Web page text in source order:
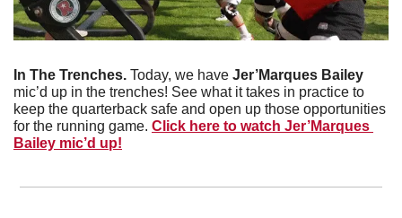
In The Trenches. Today, we have Jer’Marques Bailey
mic’d up in the trenches! See what it takes in practice to
keep the quarterback safe and open up those opportunities
for the running game. Click here to watch Jer’Marques
Bailey mic’d up!